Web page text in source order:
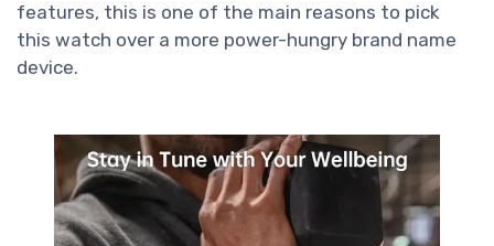
features, this is one of the main reasons to pick
this watch over a more power-hungry brand name
device.